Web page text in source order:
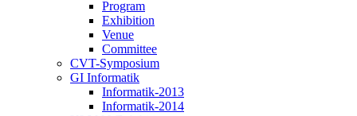
Program
Exhibition
Venue
Committee
CVT-Symposium
GI Informatik
Informatik-2013
Informatik-2014